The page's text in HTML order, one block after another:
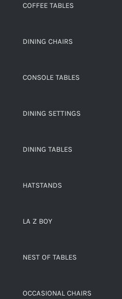
COFFEE TABLES
DINING CHAIRS
CONSOLE TABLES
DINING SETTINGS
DINING TABLES
HATSTANDS
LA Z BOY
NEST OF TABLES
OCCASIONAL CHAIRS